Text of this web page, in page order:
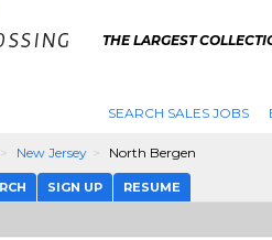
THE LARGEST
SEARCH SALES JOBS
New Jersey North Bergen
SIGN UP RESUME